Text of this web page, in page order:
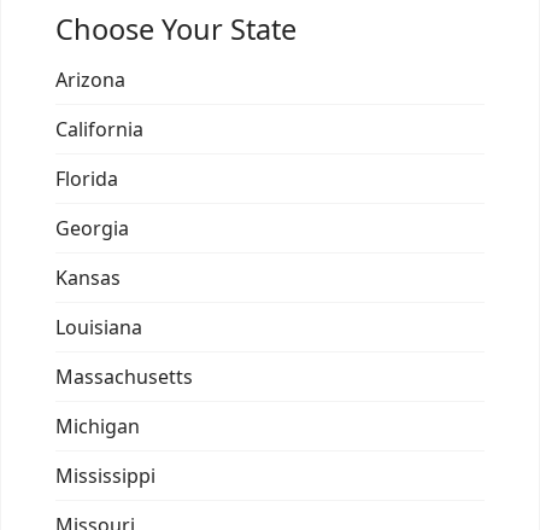
Choose Your State
Arizona
California
Florida
Georgia
Kansas
Louisiana
Massachusetts
Michigan
Mississippi